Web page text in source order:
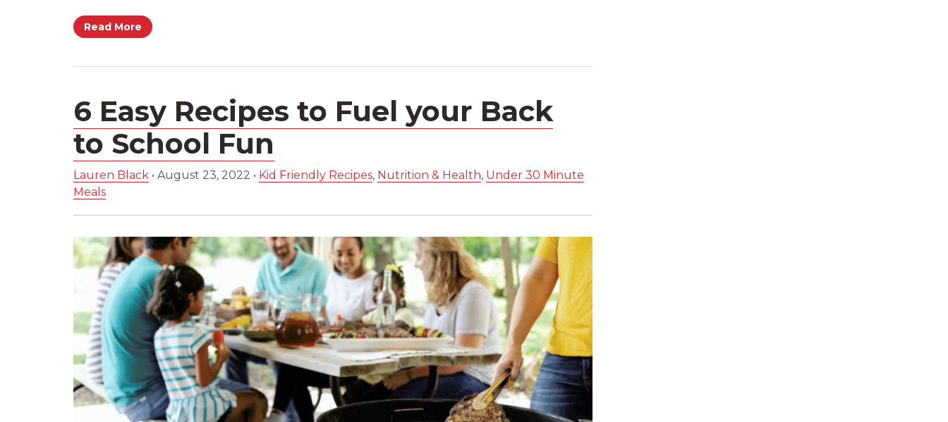
Read More
6 Easy Recipes to Fuel your Back
to School Fun
Lauren Black • August 23, 2022 • Kid Friendly Recipes, Nutrition & Health, Under 30 Minute
Meals